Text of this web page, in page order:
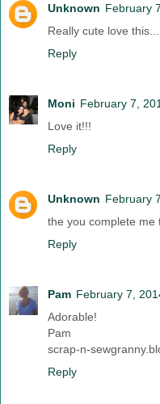
Unknown February
Really cute love this...
Reply
Moni February 7,
Love it!!!
Reply
Unknown February
the you complete me
Reply
Pam February 7,
Adorable!
Pam
scrap-n-
Reply